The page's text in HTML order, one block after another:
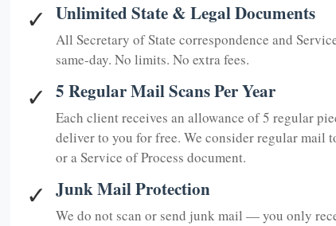
✓ Unlimited State & Legal Documents
All Secretary of State correspondence and
same-day. No limits. No extra fees.
✓ 5 Regular Mail Scans Per Year
Each client receives an allowance of 5 regular
deliver to you for free. We consider regular mail
or a Service of Process document.
✓ Junk Mail Protection
We do not scan or send junk mail — you only